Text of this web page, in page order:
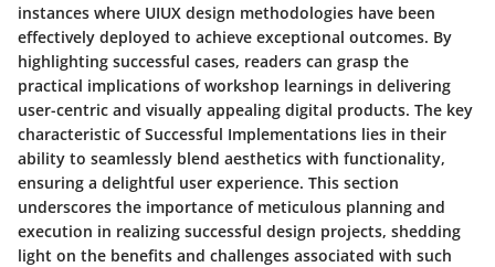
instances where UIUX design methodologies have been
effectively deployed to achieve exceptional outcomes. By
highlighting successful cases, readers can grasp the
practical implications of workshop learnings in delivering
user-centric and visually appealing digital products. The key
characteristic of Successful Implementations lies in their
ability to seamlessly blend aesthetics with functionality,
ensuring a delightful user experience. This section
underscores the importance of meticulous planning and
execution in realizing successful design projects, shedding
light on the benefits and challenges associated with such